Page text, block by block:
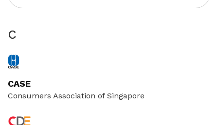
C
CASE
Consumers Association of Singapore